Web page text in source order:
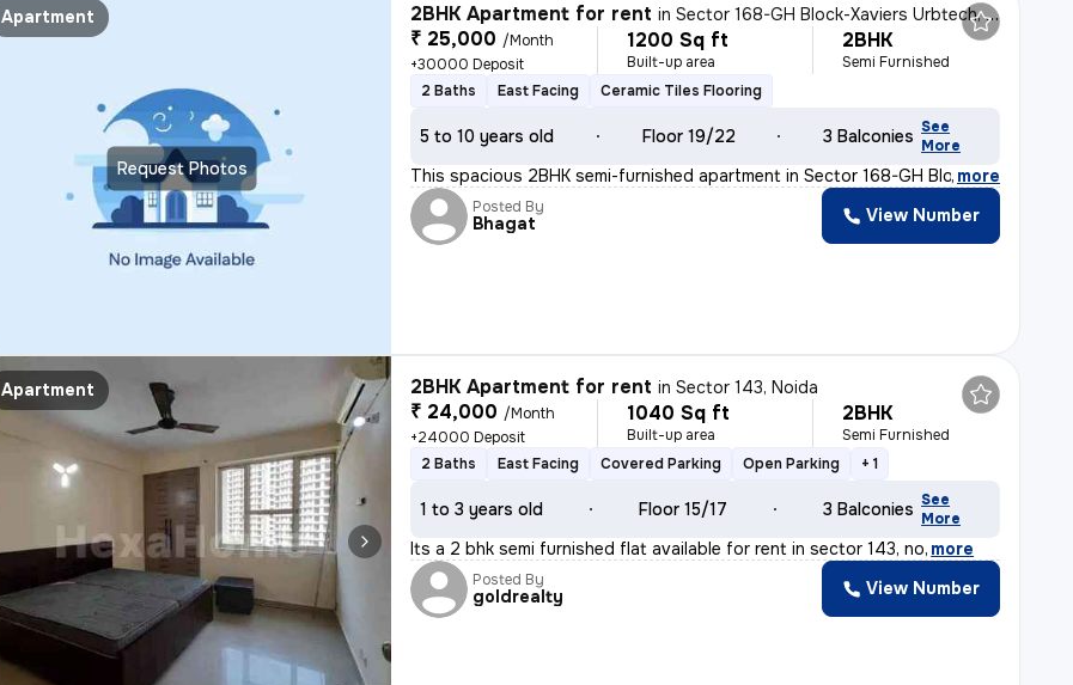
Request Photos
Apartment 2BHK Apartment for rent inSector 168-GH Block-Xaviers Urbtech, Chhaprauli Bangar, Noida
₹ 25,000 /Month
+30000 Deposit
1200 Sq ft
Built-up area
2BHK
Semi Furnished
2 Baths
East Facing Ceramic Tiles Flooring
5 to 10 years old Floor 19/22 3 Balconies See
More
This spacious 2BHK semi-furnished apartment in Sector 168-GH Block-Xav
, more
Posted By
Bhagat View Number
Apartment 2BHK Apartment for rent inSector 143, Noida
₹ 24,000 /Month
+24000 Deposit
1040 Sq ft
Built-up area
2BHK
Semi Furnished
2 Baths
East Facing Covered Parking Open Parking + 1
1 to 3 years old Floor 15/17 3 Balconies See
More
Its a 2 bhk semi furnished flat available for rent in sector 143, no, more
Posted By
goldrealty View Number